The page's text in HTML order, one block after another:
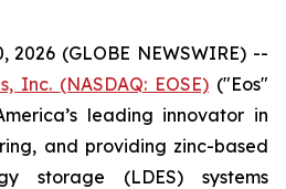
2026 (GLOBE NEWSWIRE) --
Inc. (NASDAQ: EOSE) ("Eos"
leading innovator in
and providing zinc-based
storage (LDES) systems